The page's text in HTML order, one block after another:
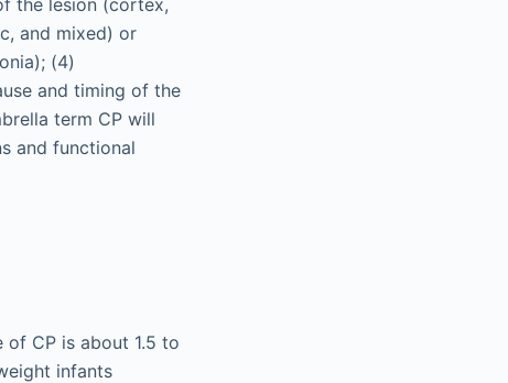
the lesion (cortex,
and mixed) or
(4)
and timing of the
term CP will
and functional
CP is about 1.5 to
infants